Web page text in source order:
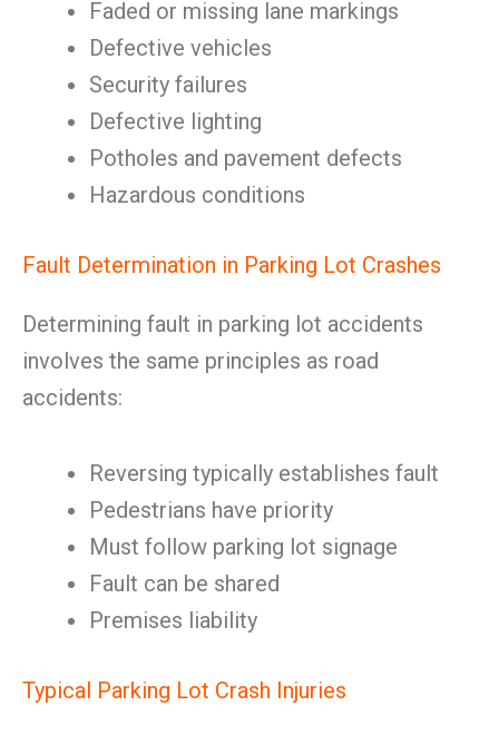
Faded or missing lane markings
Defective vehicles
Security failures
Defective lighting
Potholes and pavement defects
Hazardous conditions
Fault Determination in Parking Lot Crashes
Determining fault in parking lot accidents
involves the same principles as road
accidents:
Reversing typically establishes fault
Pedestrians have priority
Must follow parking lot signage
Fault can be shared
Premises liability
Typical Parking Lot Crash Injuries